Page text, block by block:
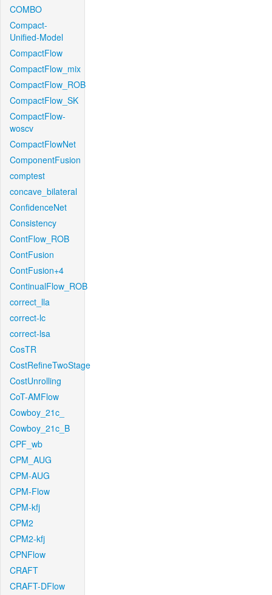
COMBO
Compact-
Unified-Model
CompactFlow
CompactFlow_mix
CompactFlow_ROB
CompactFlow_SK
CompactFlow-
woscv
CompactFlowNet
ComponentFusion
comptest
concave_bilateral
ConfidenceNet
Consistency
ContFlow_ROB
ContFusion
ContFusion+4
ContinualFlow_ROB
correct_lla
correct-lc
correct-lsa
CosTR
CostRefineTwoStage
CostUnrolling
CoT-AMFlow
Cowboy_21c_
Cowboy_21c_B
CPF_wb
CPM_AUG
CPM-AUG
CPM-Flow
CPM-kfj
CPM2
CPM2-kfj
CPNFlow
CRAFT
CRAFT-DFlow